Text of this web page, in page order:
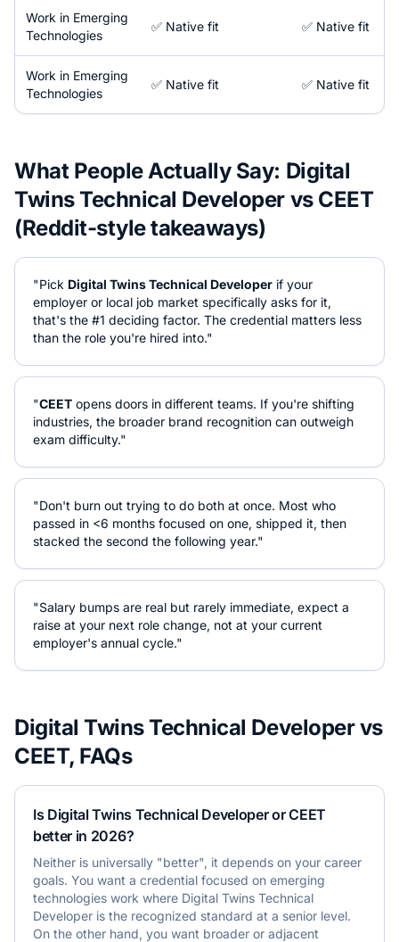
Work in Emerging
Technologies
✅ Native fit ✅ Native fit
Work in Emerging
Technologies
✅ Native fit ✅ Native fit
What People Actually Say: Digital
Twins Technical Developer vs CEET
(Reddit-style takeaways)
"Pick Digital Twins Technical Developer if your
employer or local job market specifically asks for it,
that's the #1 deciding factor. The credential matters less
than the role you're hired into."
"CEET opens doors in different teams. If you're shifting
industries, the broader brand recognition can outweigh
exam difficulty."
"Don't burn out trying to do both at once. Most who
passed in <6 months focused on one, shipped it, then
stacked the second the following year."
"Salary bumps are real but rarely immediate, expect a
raise at your next role change, not at your current
employer's annual cycle."
Digital Twins Technical Developervs
CEET, FAQs
Is Digital Twins Technical Developer or CEET
better in 2026?
Neither is universally "better", it depends on your career
goals. You want a credential focused on emerging
technologies work where Digital Twins Technical
Developer is the recognized standard at a senior level.
On the other hand, you want broader or adjacent